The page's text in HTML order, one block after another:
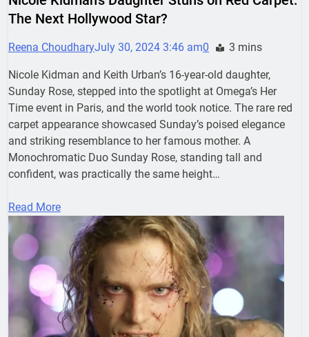
The Next Hollywood Star?
Reena ChoudharyJuly 30, 2024 3:46 am0 3 mins
Nicole Kidman and Keith Urban’s 16-year-old daughter,
Sunday Rose, stepped into the spotlight at Omega’s Her
Time event in Paris, and the world took notice. The rare red
carpet appearance showcased Sunday’s poised elegance
and striking resemblance to her famous mother. A
Monochromatic Duo Sunday Rose, standing tall and
confident, was practically the same height…
Read More